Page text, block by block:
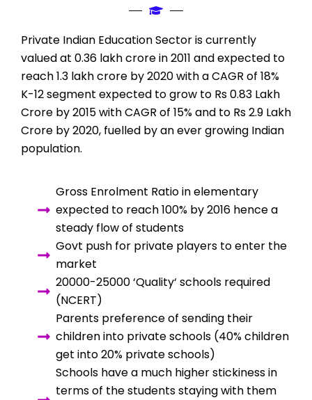
Private Indian Education Sector is currently
valued at 0.36 lakh crore in 2011 and expected to
reach 1.3 lakh crore by 2020 with a CAGR of 18%
K-12 segment expected to grow to Rs 0.83 Lakh
Crore by 2015 with CAGR of 15% and to Rs 2.9 Lakh
Crore by 2020, fuelled by an ever growing Indian
population.
Gross Enrolment Ratio in elementary
expected to reach 100% by 2016 hence a
steady flow of students
Govt push for private players to enter the
market
20000-25000 ‘Quality‘ schools required
(NCERT)
Parents preference of sending their
children into private schools (40% children
get into 20% private schools)
Schools have a much higher stickiness in
terms of the students staying with them